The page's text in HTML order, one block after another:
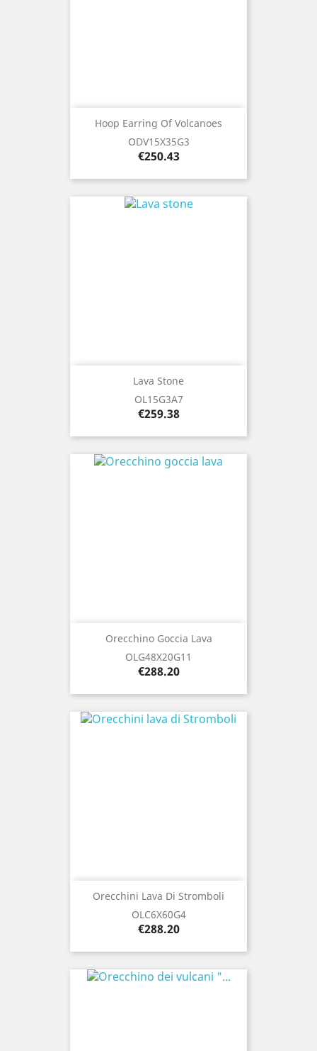
Hoop Earring Of Volcanoes
ODV15X35G3
Price
€250.43
Lava Stone
OL15G3A7
Price
€259.38
Orecchino Goccia Lava
OLG48X20G11
Price
€288.20
Orecchini Lava Di Stromboli
OLC6X60G4
Price
€288.20